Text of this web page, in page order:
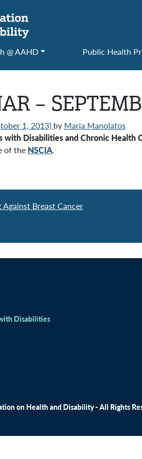
@ AAHD Public Health
–
1, 2013) by Maria Manolatos
with Disabilities and Chronic Health
of the NSCIA.
Breast Cancer
Disabilities
on Health and Disability - All Rights